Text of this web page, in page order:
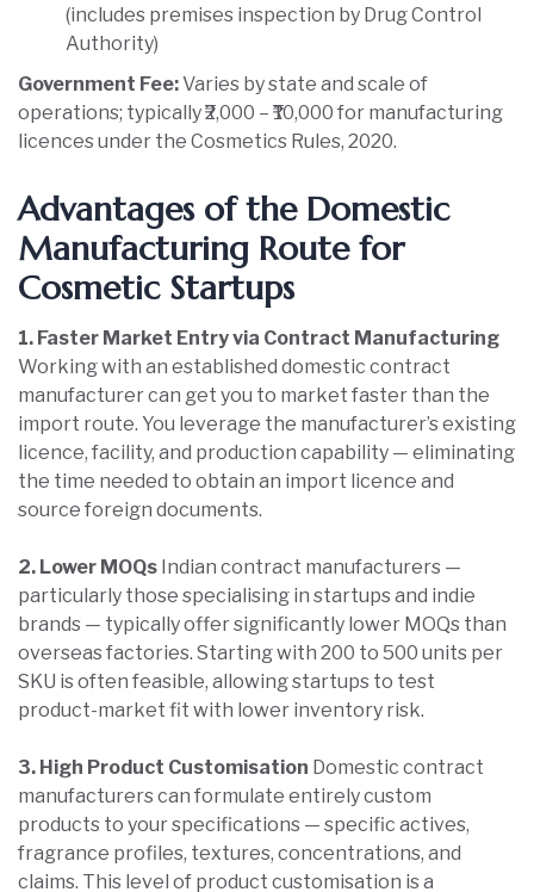
(includes premises inspection by Drug Control
Authority)
Government Fee:Varies by state and scale of
operations; typically ₹2,000 – ₹10,000 for manufacturing
licences under the Cosmetics Rules, 2020.
Advantages of the Domestic
Manufacturing Route for
Cosmetic Startups
1. Faster Market Entry via Contract Manufacturing
Working with an established domestic contract
manufacturer can get you to market faster than the
import route. You leverage the manufacturer’s existing
licence, facility, and production capability — eliminating
the time needed to obtain an import licence and
source foreign documents.
2. Lower MOQs Indian contract manufacturers —
particularly those specialising in startups and indie
brands — typically offer significantly lower MOQs than
overseas factories. Starting with 200 to 500 units per
SKU is often feasible, allowing startups to test
product-market fit with lower inventory risk.
3. High Product Customisation Domestic contract
manufacturers can formulate entirely custom
products to your specifications — specific actives,
fragrance profiles, textures, concentrations, and
claims. This level of product customisation is a